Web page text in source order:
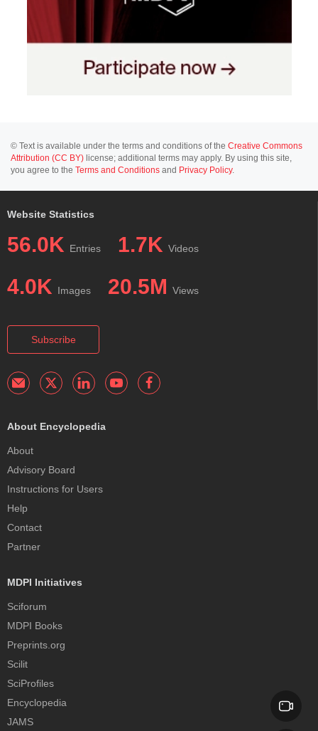
© Text is available under the terms and conditions of the Creative Commons
Attribution (CC BY) license; additional terms may apply. By using this site,
you agree to the Terms and Conditions and Privacy Policy.
Website Statistics
56.0K Entries 1.7K Videos
4.0K Images 20.5M Views
Subscribe
About Encyclopedia
About
Advisory Board
Instructions for Users
Help
Contact
Partner
MDPI Initiatives
Sciforum
MDPI Books
Preprints.org
Scilit
SciProfiles
Encyclopedia
JAMS